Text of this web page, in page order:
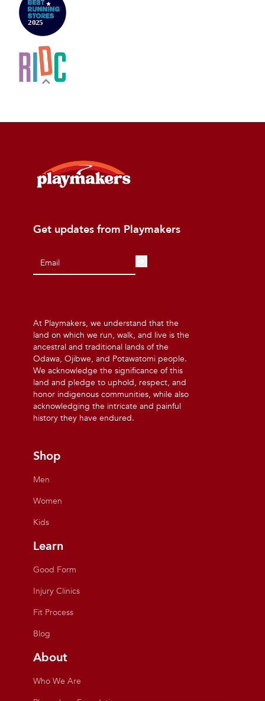
Get updates from Playmakers
At Playmakers, we understand that the
land on which we run, walk, and live is the
ancestral and traditional lands of the
Odawa, Ojibwe, and Potawatomi people.
We acknowledge the significance of this
land and pledge to uphold, respect, and
honor indigenous communities, while also
acknowledging the intricate and painful
history they have endured.
Shop
Men
Women
Kids
Learn
Good Form
Injury Clinics
Fit Process
Blog
About
Who We Are